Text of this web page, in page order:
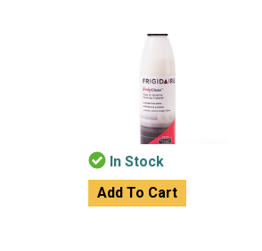
In Stock
Add To Cart